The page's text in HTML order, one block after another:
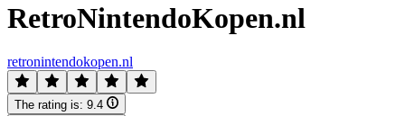
RetroNintendoKopen.nl
retronintendokopen.nl
The rating is: 9.4